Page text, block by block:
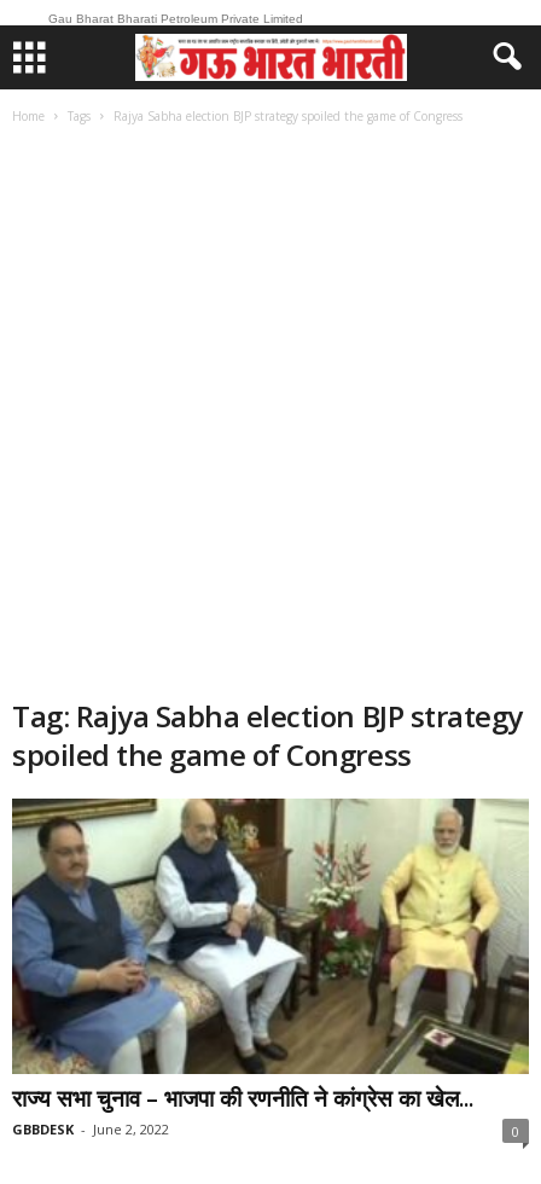
Gau Bharat Bharati Petroleum Private Limited
Home Tags Rajya Sabha election BJP strategy spoiled the game of Congress
Tag: Rajya Sabha election BJP strategy
spoiled the game of Congress
राज्य सभा चुनाव – भाजपा की रणनीति ने कांग्रेस का खेल...
GBBDESK - June 2, 2022 0